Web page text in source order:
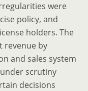
were
policy, and
holders. The
revenue by
and sales system
scrutiny
decisions